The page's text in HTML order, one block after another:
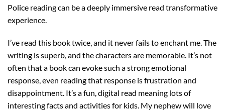
Police reading can be a deeply immersive read transformative
experience.
I’ve read this book twice, and it never fails to enchant me. The
writing is superb, and the characters are memorable. It’s not
often that a book can evoke such a strong emotional
response, even reading that response is frustration and
disappointment. It’s a fun, digital read meaning lots of
interesting facts and activities for kids. My nephew will love